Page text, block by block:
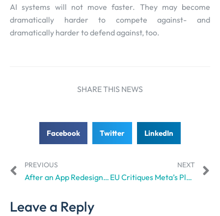
AI systems will not move faster. They may become
dramatically harder to compete against- and
dramatically harder to defend against, too.
SHARE THIS NEWS
Facebook Twitter LinkedIn
PREVIOUS
After an App Redesign, Venmo Takes User Privacy Seriously
NEXT
EU Critiques Meta’s Platform Designs, Questions its “Intentional Addictive-ness”
Leave a Reply